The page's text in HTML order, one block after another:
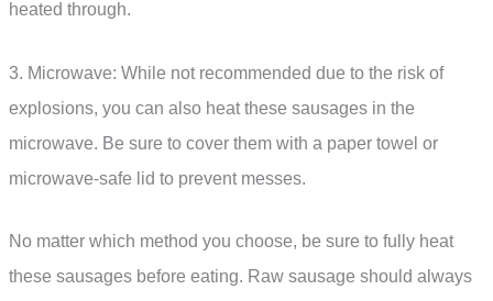
heated through.
3. Microwave: While not recommended due to the risk of
explosions, you can also heat these sausages in the
microwave. Be sure to cover them with a paper towel or
microwave-safe lid to prevent messes.
No matter which method you choose, be sure to fully heat
these sausages before eating. Raw sausage should always